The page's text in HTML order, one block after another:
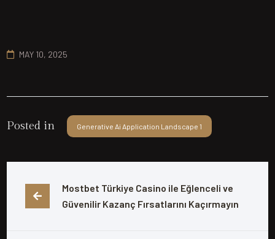
MAY 10, 2025
Posted in Generative Ai Application Landscape 1
Mostbet Türkiye Casino ile Eğlenceli ve
Güvenilir Kazanç Fırsatlarını Kaçırmayın